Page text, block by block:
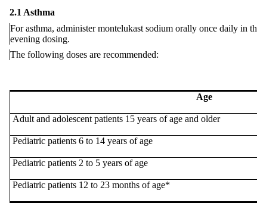
2.1 Asthma
Forasthma, administer montelukast sodium orally once daily in
evening dosing.
The following doses are recommended:
Age
Adult and adolescent patients 15 years of age and older
Pediatric patients 6 to 14 years of age
Pediatric patients 2 to 5 years of age
Pediatric patients 12 to 23 months of age*